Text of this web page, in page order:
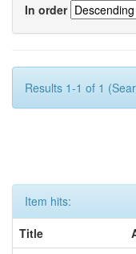
In order
Results 1-1 of 1
Item hits:
Title